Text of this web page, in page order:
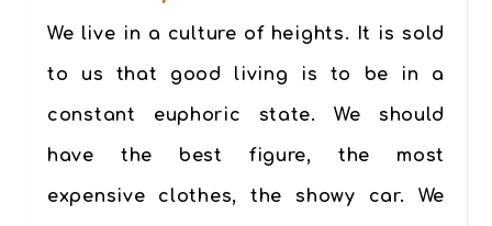
We live in a culture of heights. It is sold
to us that good living is to be in a
constant euphoric state. We should
have the best figure, the most
expensive clothes, the showy car. We